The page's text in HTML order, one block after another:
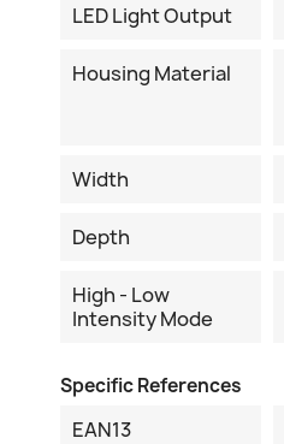
LED Light Output
Housing Material
Width
Depth
High - Low
Intensity Mode
Specific References
EAN13